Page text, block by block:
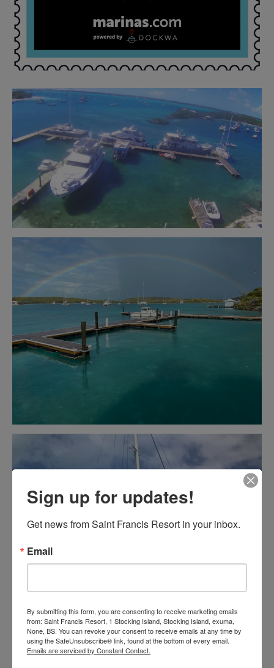
Sign up for updates!
Get news from Saint Francis Resort in your inbox.
Email
By submitting this form, you are consenting to receive marketing emails
from: Saint Francis Resort, 1 Stocking Island, Stocking Island, exuma,
None, BS. You can revoke your consent to receive emails at any time by
using the SafeUnsubscribe® link, found at the bottom of every email.
Emails are serviced by Constant Contact.